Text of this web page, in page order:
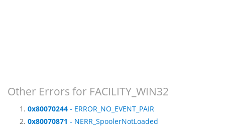
Other Errors for FACILITY_WIN32
0x80070244 - ERROR_NO_EVENT_PAIR
0x80070871 - NERR_SpoolerNotLoaded